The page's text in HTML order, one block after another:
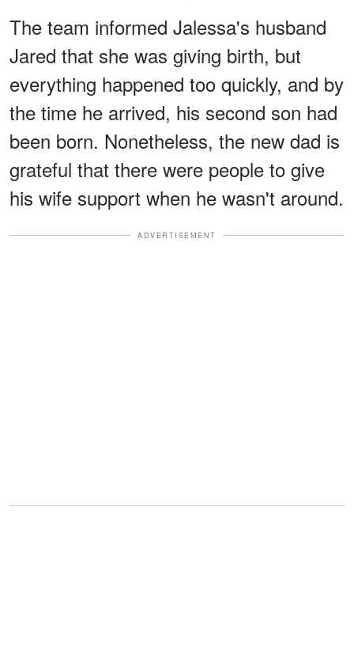
The team informed Jalessa's husband
Jared that she was giving birth, but
everything happened too quickly, and by
the time he arrived, his second son had
been born. Nonetheless, the new dad is
grateful that there were people to give
his wife support when he wasn't around.
ADVERTISEMENT